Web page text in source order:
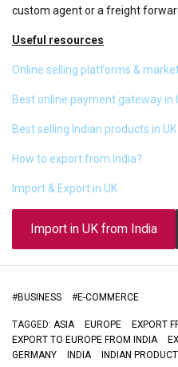
custom agent or a freight
Useful resources
Online selling platforms &
Best online payment gateway in
Best selling Indian products in UK
How to export from India?
Import & Export in UK
Import in UK from India
#BUSINESS #E-COMMERCE
TAGGED: ASIA EUROPE EXPORT
EXPORT TO EUROPE FROM INDIA
GERMANY
INDIA INDIAN